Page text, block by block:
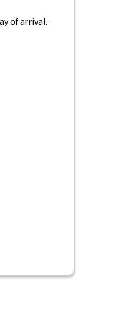
of arrival.